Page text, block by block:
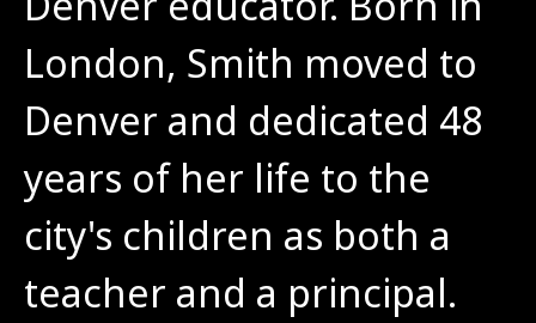
London, Smith moved to
Denver and dedicated 48
years of her life to the
city's children as both a
teacher and a principal.